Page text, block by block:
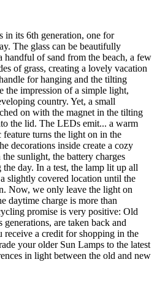
in its 6th generation, one for
The glass can be beautifully
handful of sand from the beach, a few
of grass, creating a lovely vacation
for hanging and the tilting
the impression of a simple light,
country. Yet, a small
on with the magnet in the tilting
the lid. The LEDs emit... a warm
turns the light on in the
decorations inside create a cozy
sunlight, the battery charges
day. In a test, the lamp lit up all
slightly covered location until the
Now, we only leave the light on
daytime charge is more than
promise is very positive: Old
are taken back and
a credit for shopping in the
your older Sun Lamps to the latest
in light between the old and new